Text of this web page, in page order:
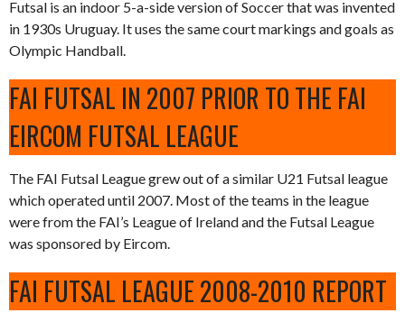
Futsal is an indoor 5-a-side version of Soccer that was invented
in 1930s Uruguay. It uses the same court markings and goals as
Olympic Handball.
FAI FUTSAL IN 2007 PRIOR TO THE FAI
EIRCOM FUTSAL LEAGUE
The FAI Futsal League grew out of a similar U21 Futsal league
which operated until 2007. Most of the teams in the league
were from the FAI’s League of Ireland and the Futsal League
was sponsored by Eircom.
FAI FUTSAL LEAGUE 2008-2010 REPORT